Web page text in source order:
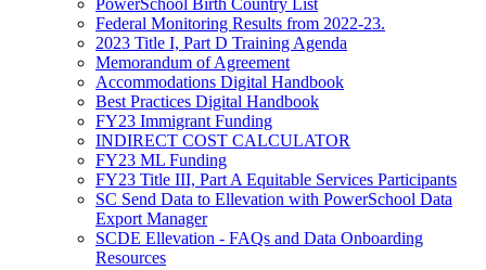
PowerSchool Birth Country List
Federal Monitoring Results from 2022-23.
2023 Title I, Part D Training Agenda
Memorandum of Agreement
Accommodations Digital Handbook
Best Practices Digital Handbook
FY23 Immigrant Funding
INDIRECT COST CALCULATOR
FY23 ML Funding
FY23 Title III, Part A Equitable Services Participants
SC Send Data to Ellevation with PowerSchool Data
Export Manager
SCDE Ellevation - FAQs and Data Onboarding
Resources